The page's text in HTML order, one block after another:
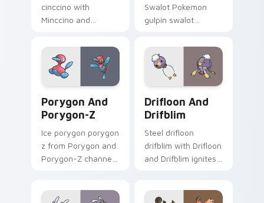
cinccino with
Minccino and
custom cursor clicks
with legendary
Pokemon pointer
Swalot Pokemon
gulpin swalot
pointer tabs with
trainer custom
cursor action style.
Porygon And
Porygon-Z
Ice porygon porygon
z from Porygon and
Porygon-Z channels
cursor heat and
Drifloon And
Drifblim
Steel drifloon
drifblim with Drifloon
and Drifblim ignites
Pokemon pointer